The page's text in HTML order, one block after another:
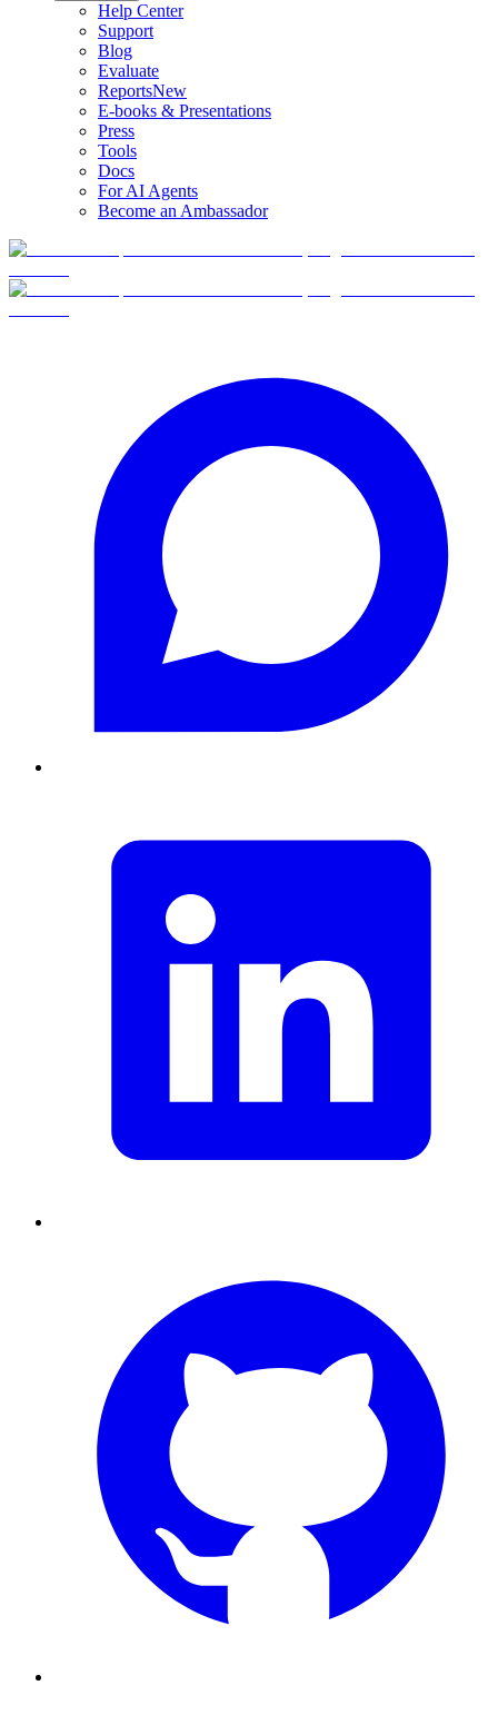
Help Center
Support
Blog
Evaluate
ReportsNew
E-books & Presentations
Press
Tools
Docs
For AI Agents
Become an Ambassador